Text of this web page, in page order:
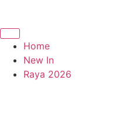
Home
New In
Raya 2026